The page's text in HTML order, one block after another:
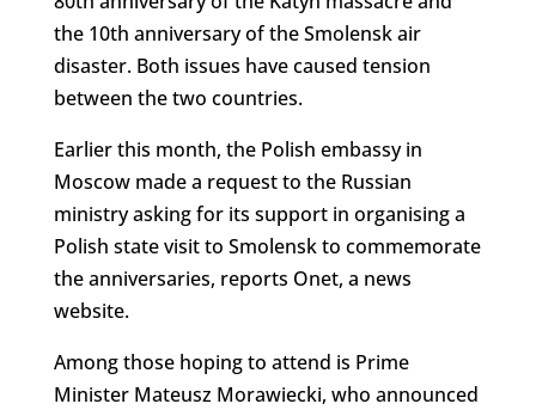
the 10th anniversary of the Smolensk air
disaster. Both issues have caused tension
between the two countries.
Earlier this month, the Polish embassy in
Moscow made a request to the Russian
ministry asking for its support in organising a
Polish state visit to Smolensk to commemorate
the anniversaries, reports Onet, a news
website.
Among those hoping to attend is Prime
Minister Mateusz Morawiecki, who announced